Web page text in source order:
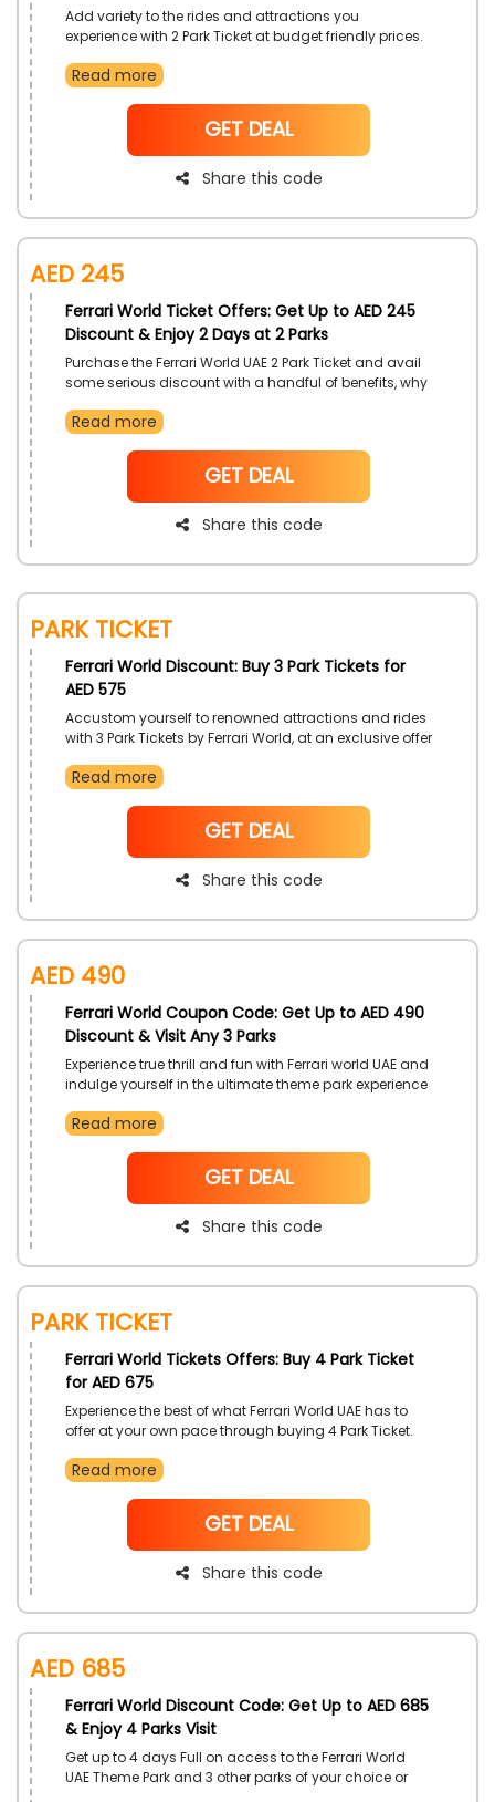
Add variety to the rides and attractions you
experience with 2 Park Ticket at budget friendly prices.
that will be with you for a life time. Save more with the
purchase.
Read more
NoCode
GET DEAL
Share this code
AED 245
Ferrari World Ticket Offers: Get Up to AED 245
Discount & Enjoy 2 Days at 2 Parks
Purchase the Ferrari World UAE 2 Park Ticket and avail
some serious discount with a handful of benefits, why
extend your fun and check out the other Yas Theme
accommodations available for yourself. utilize the
provided coupon code at checkout procedure.
Read more
NoCode
GET DEAL
Share this code
Park Ticket
Ferrari World Discount: Buy 3 Park Tickets for
AED 575
Accustom yourself to renowned attractions and rides
with 3 Park Tickets by Ferrari World, at an exclusive offer
earn even more price cuts with the use of Ferrari World
Read more
NoCode
GET DEAL
Share this code
AED 490
Ferrari World Coupon Code: Get Up to AED 490
Discount & Visit Any 3 Parks
Experience true thrill and fun with Ferrari world UAE and
indulge yourself in the ultimate theme park experience
access to 3 Theme parks of your desire or the same
each park ticket with this offer right now
Read more
NoCode
GET DEAL
Share this code
Park Ticket
Ferrari World Tickets Offers: Buy 4 Park Ticket
for AED 675
Experience the best of what Ferrari World UAE has to
offer at your own pace through buying 4 Park Ticket.
allowance, and savings up to AED 685. Grab drops in
World promo code.
Read more
NoCode
GET DEAL
Share this code
AED 685
Ferrari World Discount Code: Get Up to AED 685
& Enjoy 4 Parks Visit
Get up to 4 days Full on access to the Ferrari World
UAE Theme Park and 3 other parks of your choice or